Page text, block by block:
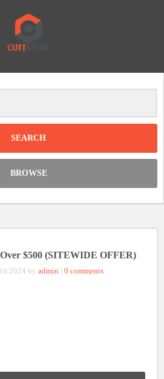
Clear
BROWSE
$500 (SITEWIDE OFFER)
2024 by admin | 0 comments
-
DISCOUNT: